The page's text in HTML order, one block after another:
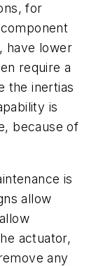
for
have lower
require a
the inertias
is
because of
is
allow
actuator,
any